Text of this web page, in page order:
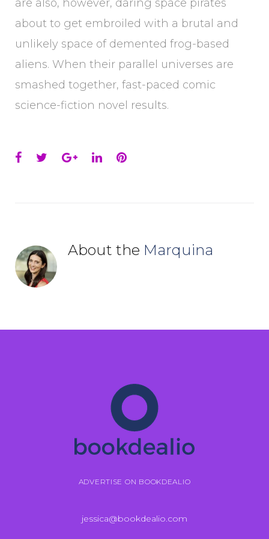
are also, however, daring space pirates
about to get embroiled with a brutal and
unlikely space of demented frog-based
aliens. When their parallel universes are
smashed together, fast-paced comic
science-fiction novel results.
Facebook
TwitterGoogle+
LinkedInPinterest
About the Marquina
ADVERTISE ON BOOKDEALIO
jessica@bookdealio.com